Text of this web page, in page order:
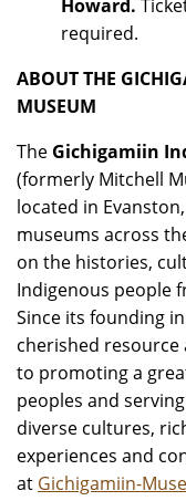
Howard.
required.
ABOUT THE
MUSEUM
The Gichigamiin
(formerly Mitchell
located in
museums across
on the histories,
Indigenous people
Since its founding
cherished
to promoting a
peoples and
diverse cultures,
experiences and
at Gichigamiin-